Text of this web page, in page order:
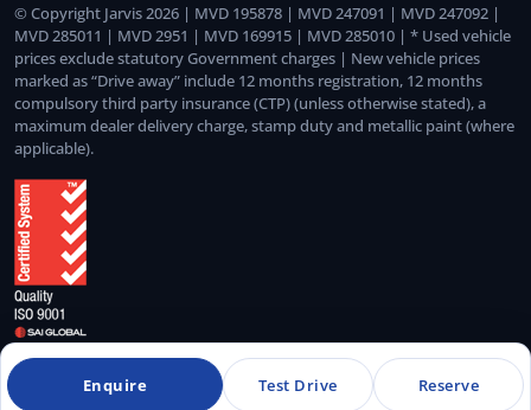
Enquire Test Drive Reserve
© Copyright Jarvis 2026 | MVD 195878 | MVD 247091 | MVD 247092 |
MVD 285011 | MVD 2951 | MVD 169915 | MVD 285010 | * Used vehicle
prices exclude statutory Government charges | New vehicle prices
marked as “Drive away” include 12 months registration, 12 months
compulsory third party insurance (CTP) (unless otherwise stated), a
maximum dealer delivery charge, stamp duty and metallic paint (where
applicable).
Quality Management System Certified to ISO 9001:2015